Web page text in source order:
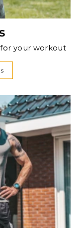
your workout